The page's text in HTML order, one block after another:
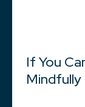
If You